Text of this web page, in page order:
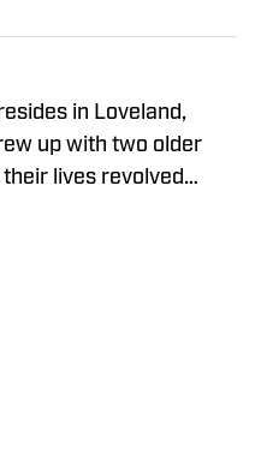
in Loveland,
up with two older
lives revolved
management from